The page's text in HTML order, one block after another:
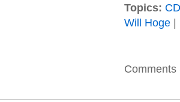
Topics:
Will Hoge|
Comments